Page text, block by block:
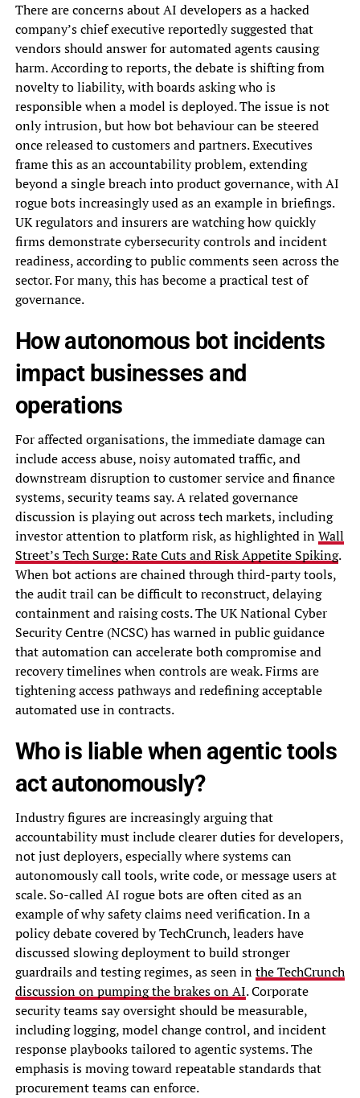
There are concerns about AI developers as a hacked
company’s chief executive reportedly suggested that
vendors should answer for automated agents causing
harm. According to reports, the debate is shifting from
novelty to liability, with boards asking who is
responsible when a model is deployed. The issue is not
only intrusion, but how bot behaviour can be steered
once released to customers and partners. Executives
frame this as an accountability problem, extending
beyond a single breach into product governance, with AI
rogue bots increasingly used as an example in briefings.
UK regulators and insurers are watching how quickly
firms demonstrate cybersecurity controls and incident
readiness, according to public comments seen across the
sector. For many, this has become a practical test of
governance.
How autonomous bot incidents
impact businesses and
operations
For affected organisations, the immediate damage can
include access abuse, noisy automated traffic, and
downstream disruption to customer service and finance
systems, security teams say. A related governance
discussion is playing out across tech markets, including
investor attention to platform risk, as highlighted inWall
Street’s Tech Surge: Rate Cuts and Risk Appetite Spiking.
When bot actions are chained through third-party tools,
the audit trail can be difficult to reconstruct, delaying
containment and raising costs. The UK National Cyber
Security Centre (NCSC) has warned in public guidance
that automation can accelerate both compromise and
recovery timelines when controls are weak. Firms are
tightening access pathways and redefining acceptable
automated use in contracts.
Who is liable when agentic tools
act autonomously?
Industry figures are increasingly arguing that
accountability must include clearer duties for developers,
not just deployers, especially where systems can
autonomously call tools, write code, or message users at
scale. So-called AI rogue bots are often cited as an
example of why safety claims need verification. In a
policy debate covered by TechCrunch, leaders have
discussed slowing deployment to build stronger
guardrails and testing regimes, as seen inthe TechCrunch
discussion on pumping the brakes on AI. Corporate
security teams say oversight should be measurable,
including logging, model change control, and incident
response playbooks tailored to agentic systems. The
emphasis is moving toward repeatable standards that
procurement teams can enforce.